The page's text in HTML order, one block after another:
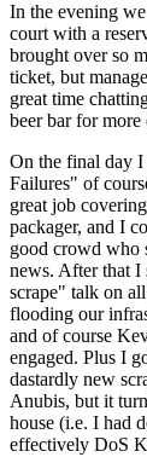
In the evening
court with a
brought over so
ticket, but
great time
beer bar for more
On the final day
Failures" of
great job
packager, and I
good crowd who
news. After that I
scrape" talk on
flooding our
and of course
engaged. Plus I
dastardly new
Anubis, but it
house (i.e. I had
effectively DoS